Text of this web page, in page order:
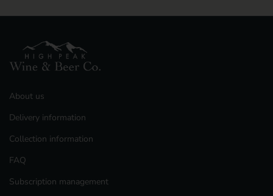
About us
Delivery information
Collection information
FAQ
Subscription management